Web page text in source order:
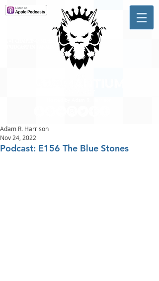
Podcast: E156 The Blue Stones
Adam R. Harrison
Nov 24, 2022